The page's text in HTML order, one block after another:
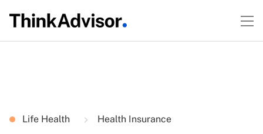
Life Health Health Insurance